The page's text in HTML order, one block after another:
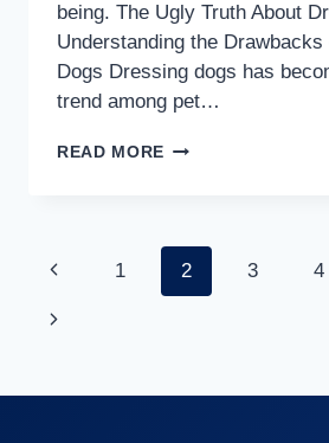
being. The Ugly Truth About
Understanding the
Dogs Dressing dogs has
trend among pet…
READ MORE THE
DRESSING
YOUR
Page
navigation
Previous
Page
1 2 3 4
Next